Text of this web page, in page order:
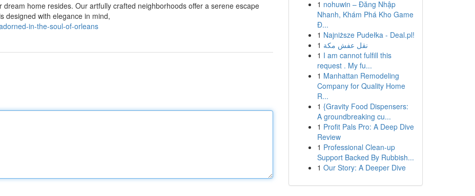
home resides. Our artfully crafted neighborhoods offer a serene escape
designed with elegance in mind,
in-the-soul-of-orleans
1 nohuwin – Đăng Nhập
Nhanh, Khám Phá Kho Game
Đ...
1 Najniższe Pudełka - Deal.pl!
1 نقل عفش مكة
1 I am cannot fulfill this
request . My fu...
1 Manhattan Remodeling
Company for Quality Home
R...
1 {Gravity Food Dispensers:
A groundbreaking cu...
1 Profit Pals Pro: A Deep Dive
Review
1 Professional Clean-up
Support Backed By Rubbish...
1 Our Story: A Deeper Dive